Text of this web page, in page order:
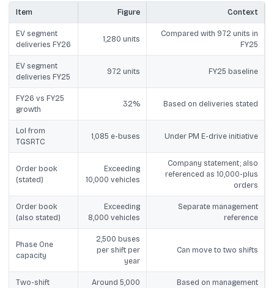
Item Figure Context
EV segment
deliveries FY26
1,280 units
Compared with 972 units in
FY25
EV segment
deliveries FY25
972 units FY25 baseline
FY26 vs FY25
growth
32% Based on deliveries stated
LoI from
TGSRTC
1,085 e-buses Under PM E-drive initiative
Order book
(stated)
Exceeding
10,000 vehicles
Company statement; also
referenced as 10,000-plus
orders
Order book
(also stated)
Exceeding
8,000 vehicles
Separate management
reference
Phase One
capacity
2,500 buses
per shift per
year
Can move to two shifts
Two-shift
Around 5,000
Based on management